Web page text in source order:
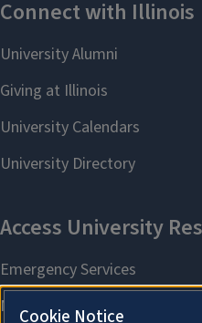
Cookie Notice